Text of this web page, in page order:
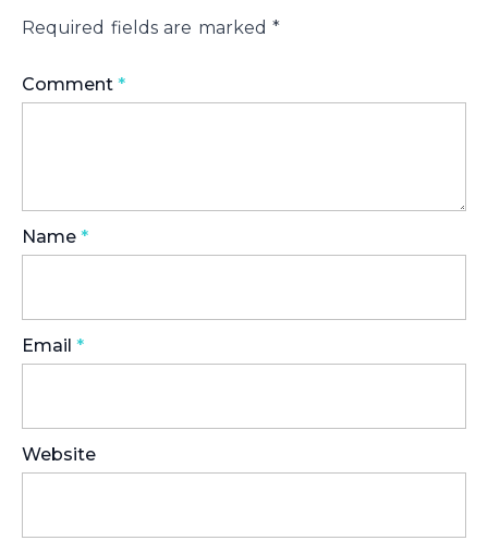
Required fields are marked *
Comment *
Name *
Email *
Website